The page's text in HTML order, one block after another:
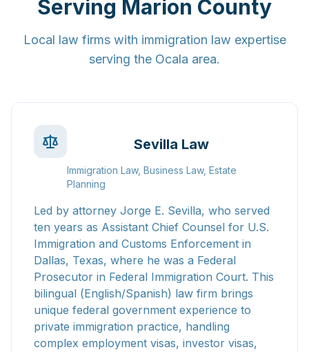
Serving Marion County
Local law firms with immigration law expertise
serving the Ocala area.
Sevilla Law
Immigration Law, Business Law, Estate
Planning
Led by attorney Jorge E. Sevilla, who served
ten years as Assistant Chief Counsel for U.S.
Immigration and Customs Enforcement in
Dallas, Texas, where he was a Federal
Prosecutor in Federal Immigration Court. This
bilingual (English/Spanish) law firm brings
unique federal government experience to
private immigration practice, handling
complex employment visas, investor visas,